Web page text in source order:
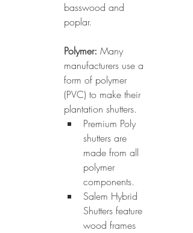
basswood and
poplar.
Polymer: Many
manufacturers use a
form of polymer
(PVC) to make their
plantation shutters.
Premium Poly
shutters are
made from all
polymer
components.
Salem Hybrid
Shutters feature
wood frames